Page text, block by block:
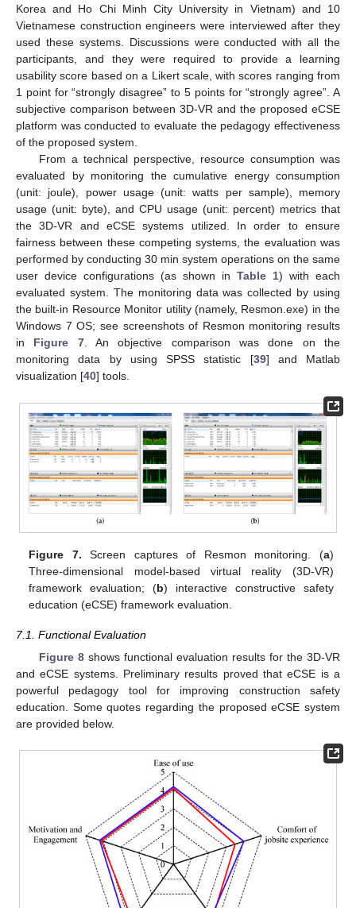
Korea and Ho Chi Minh City University in Vietnam) and 10
Vietnamese construction engineers were interviewed after they
used these systems. Discussions were conducted with all the
participants, and they were required to provide a learning
usability score based on a Likert scale, with scores ranging from
1 point for “strongly disagree” to 5 points for “strongly agree”. A
subjective comparison between 3D-VR and the proposed eCSE
platform was conducted to evaluate the pedagogy effectiveness
of the proposed system.
From a technical perspective, resource consumption was
evaluated by monitoring the cumulative energy consumption
(unit: joule), power usage (unit: watts per sample), memory
usage (unit: byte), and CPU usage (unit: percent) metrics that
the 3D-VR and eCSE systems utilized. In order to ensure
fairness between these competing systems, the evaluation was
performed by conducting 30 min system operations on the same
user device configurations (as shown in Table 1) with each
evaluated system. The monitoring data was collected by using
the built-in Resource Monitor utility (namely, Resmon.exe) in the
Windows 7 OS; see screenshots of Resmon monitoring results
in Figure 7. An objective comparison was done on the
monitoring data by using SPSS statistic [39] and Matlab
visualization [40] tools.
Figure 7. Screen captures of Resmon monitoring. (a)
Three-dimensional model-based virtual reality (3D-VR)
framework evaluation; (b) interactive constructive safety
education (eCSE) framework evaluation.
7.1. Functional Evaluation
Figure 8shows functional evaluation results for the 3D-VR
and eCSE systems. Preliminary results proved that eCSE is a
powerful pedagogy tool for improving construction safety
education. Some quotes regarding the proposed eCSE system
are provided below.